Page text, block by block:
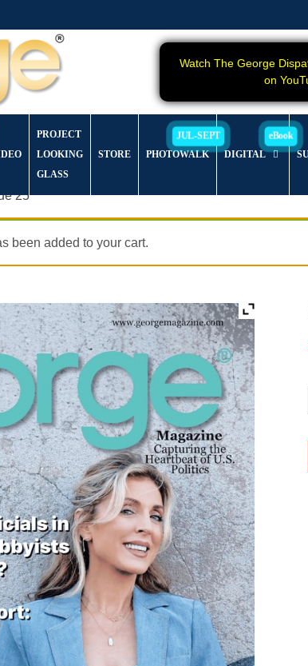
Watch The George
on
PROJECT
LOOKING
GLASS
STORE PHOTOWALK DIGITAL
25
been added to your cart.